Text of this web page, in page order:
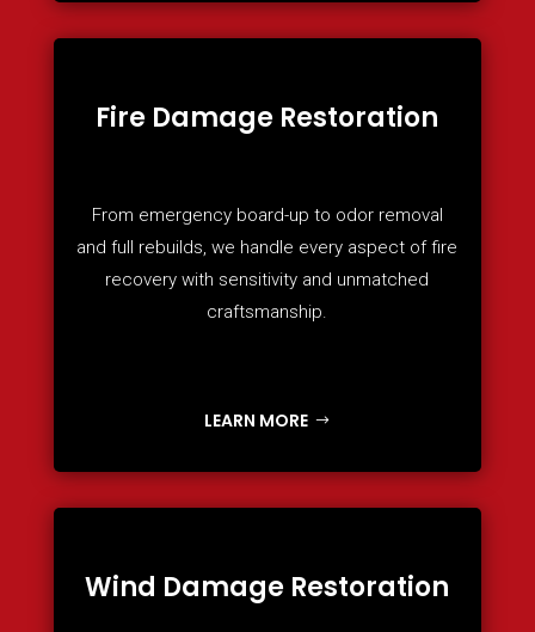
Fire Damage Restoration
From emergency board-up to odor removal
and full rebuilds, we handle every aspect of fire
recovery with sensitivity and unmatched
craftsmanship.
LEARN MORE
Wind Damage Restoration